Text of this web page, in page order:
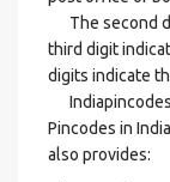
The second
third digit
digits indicate
Pincodes in
also provides: